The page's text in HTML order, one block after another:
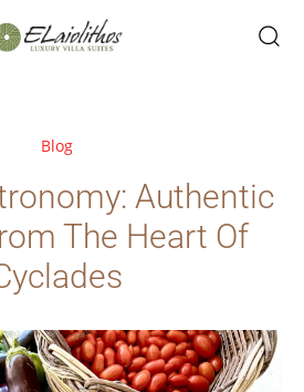
Blog
Authentic
The Heart Of